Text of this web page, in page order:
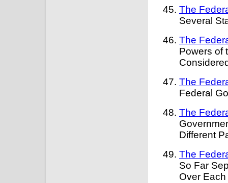
The
Several
The
Powers of
The
Federal
The
Different
The
So Far
Over